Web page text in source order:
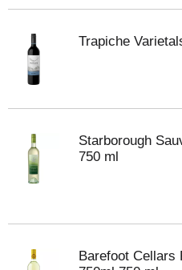
Trapiche
Starborough
750 ml
Barefoot Cellars